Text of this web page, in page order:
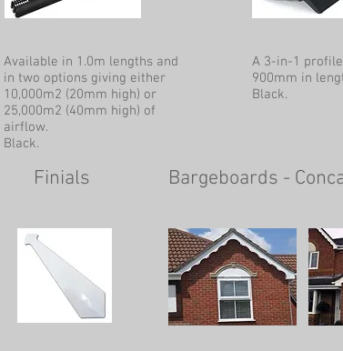
Available in 1.0m lengths and
in two options giving either
10,000m2 (20mm high) or
25,000m2 (40mm high) of
airflow.
Black.
A 3-in-1
900mm in
Black.
Finials Bargeboards -